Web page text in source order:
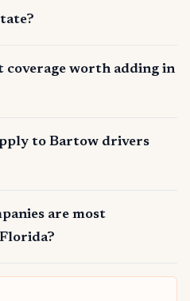
coverage worth adding in
to Bartow drivers
are most